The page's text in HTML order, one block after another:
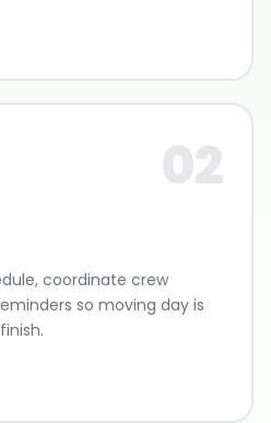
02
coordinate crew
so moving day is